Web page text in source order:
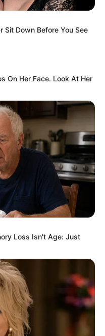
Name Not Known
Name Not Known
Not Known
Name Not Known
Sit Down Before You See
On Her Face. Look At Her
Loss Isn't Age: Just